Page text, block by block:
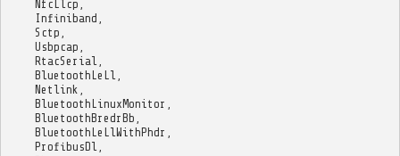
NfcLlcp
Infiniband
Sctp
Usbpcap
RtacSerial
BluetoothLeLl
Netlink
BluetoothLinuxMonitor
BluetoothBredrBb
BluetoothLeLlWithPhdr
ProfibusDl